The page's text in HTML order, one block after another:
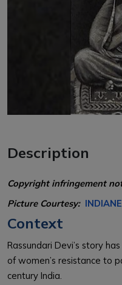
Description
Copyright infringement
Picture Courtesy:
Context
Rassundari Devi’s story
of women’s resistance to
century India.